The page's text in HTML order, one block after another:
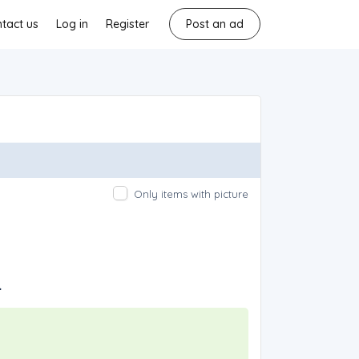
Post an ad
Register
Log in
us
Only items with picture